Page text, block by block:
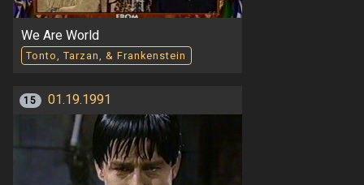
We Are World
Tonto, Tarzan, & Frankenstein
15 01.19.1991